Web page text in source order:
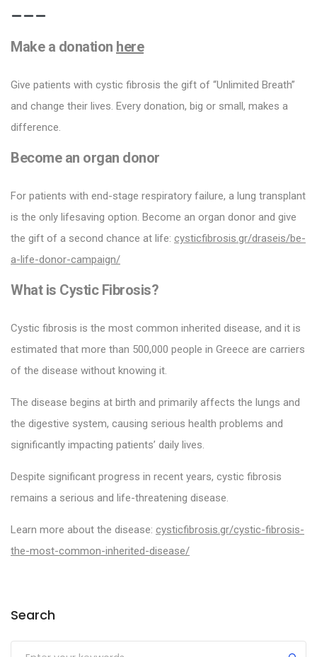
Make a donation here
Give patients with cystic fibrosis the gift of “Unlimited Breath”
and change their lives. Every donation, big or small, makes a
difference.
Become an organ donor
For patients with end-stage respiratory failure, a lung transplant
is the only lifesaving option. Become an organ donor and give
the gift of a second chance at life: cysticfibrosis.gr/draseis/be-
a-life-donor-campaign/
What is Cystic Fibrosis?
Cystic fibrosis is the most common inherited disease, and it is
estimated that more than 500,000 people in Greece are carriers
of the disease without knowing it.
The disease begins at birth and primarily affects the lungs and
the digestive system, causing serious health problems and
significantly impacting patients’ daily lives.
Despite significant progress in recent years, cystic fibrosis
remains a serious and life-threatening disease.
Learn more about the disease: cysticfibrosis.gr/cystic-fibrosis-
the-most-common-inherited-disease/
Search